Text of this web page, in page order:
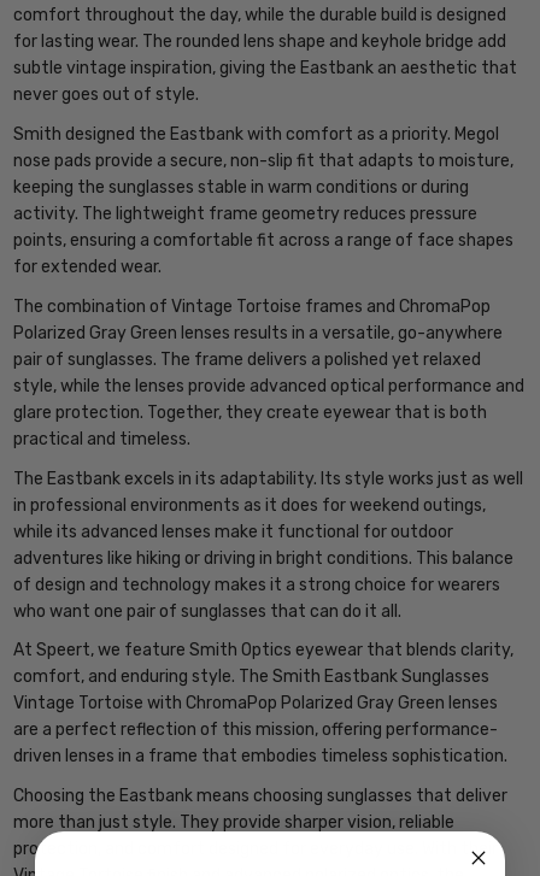
comfort throughout the day, while the durable build is designed
for lasting wear. The rounded lens shape and keyhole bridge add
subtle vintage inspiration, giving the Eastbank an aesthetic that
never goes out of style.
Smith designed the Eastbank with comfort as a priority. Megol
nose pads provide a secure, non-slip fit that adapts to moisture,
keeping the sunglasses stable in warm conditions or during
activity. The lightweight frame geometry reduces pressure
points, ensuring a comfortable fit across a range of face shapes
for extended wear.
The combination of Vintage Tortoise frames and ChromaPop
Polarized Gray Green lenses results in a versatile, go-anywhere
pair of sunglasses. The frame delivers a polished yet relaxed
style, while the lenses provide advanced optical performance and
glare protection. Together, they create eyewear that is both
practical and timeless.
The Eastbank excels in its adaptability. Its style works just as well
in professional environments as it does for weekend outings,
while its advanced lenses make it functional for outdoor
adventures like hiking or driving in bright conditions. This balance
of design and technology makes it a strong choice for wearers
who want one pair of sunglasses that can do it all.
At Speert, we feature Smith Optics eyewear that blends clarity,
comfort, and enduring style. The Smith Eastbank Sunglasses
Vintage Tortoise with ChromaPop Polarized Gray Green lenses
are a perfect reflection of this mission, offering performance-
driven lenses in a frame that embodies timeless sophistication.
Choosing the Eastbank means choosing sunglasses that deliver
more than just style. They provide sharper vision, reliable
protection, and comfort designed for everyday use. With their